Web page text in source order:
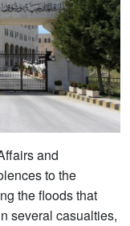
and
to the
the floods that
several casualties,